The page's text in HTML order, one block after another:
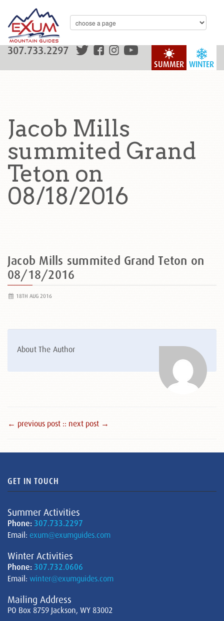
WINTER
SUMMER
307.733.2297
Jacob Mills
summited Grand
Teton on
08/18/2016
Jacob Mills summited Grand Teton on
08/18/2016
18TH AUG 2016
About The Author
← previous post :: next post →
GET IN TOUCH
Summer Activities
Phone: 307.733.2297
Email: exum@exumguides.com
Winter Activities
Phone: 307.732.0606
Email: winter@exumguides.com
Mailing Address
PO Box 8759 Jackson, WY 83002